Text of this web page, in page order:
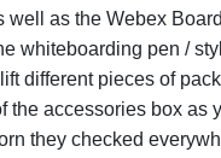
as the Webex
whiteboarding pen /
different pieces of
accessories box as
they checked